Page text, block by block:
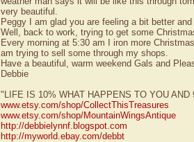
very beautiful.
Peggy I am glad you are feeling a bit better
Well, back to work, trying to get some
Every morning at 5:30 am I iron more
am trying to sell some through my shops.
Have a beautiful, warm weekend Gals and
Debbie
"LIFE IS 10% WHAT HAPPENS TO YOU
www.etsy.com/shop/CollectThisTreasures
www.etsy.com/shop/MountainWingsAntique
http://debbielynnf.blogspot.com
http://myworld.ebay.com/debbt